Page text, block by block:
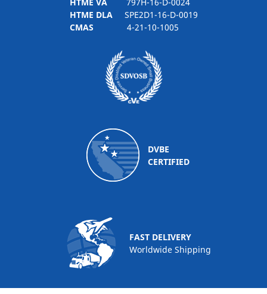
HTME DLASPE2D1-16-D-0019
CMAS 4-21-10-1005
DVBE
CERTIFIED
FAST DELIVERY
Worldwide Shipping